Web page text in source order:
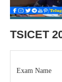
TSICET
Exam Name